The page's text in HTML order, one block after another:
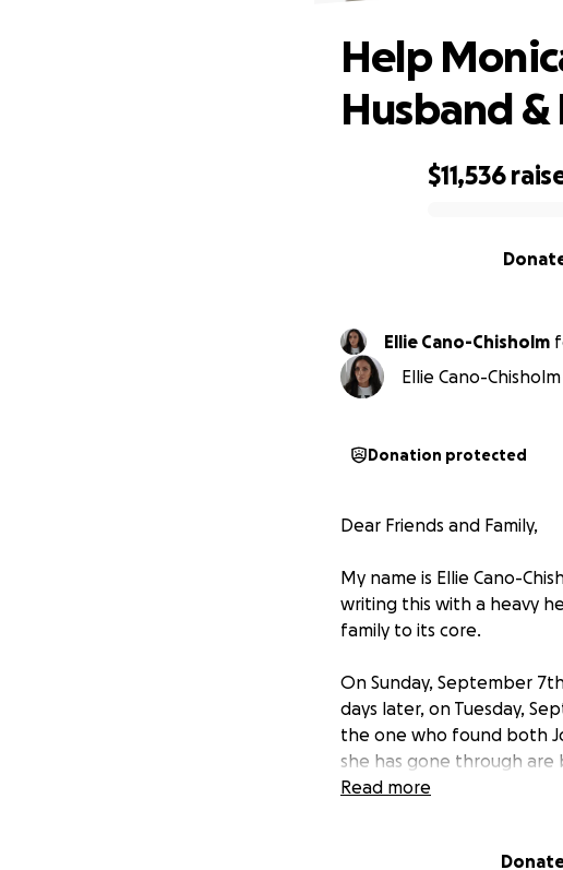
$11,536
Help
Husband
Ellie Cano-Chisholm
Ellie Cano-
Donation protected
Dear Friends and Family,
My name is Ellie Cano-
writing this with a heavy
family to its core.
On Sunday, September
days later, on Tuesday,
the one who found both
she has gone through
loss of her husband and
Read more